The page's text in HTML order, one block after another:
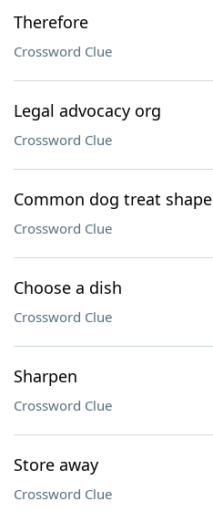
Therefore
Crossword Clue
Legal advocacy org
Crossword Clue
Common dog treat shape
Crossword Clue
Choose a dish
Crossword Clue
Sharpen
Crossword Clue
Store away
Crossword Clue